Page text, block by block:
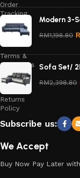
Order
Tracking
Privacy
Terms &
Conditions
Refund
and
Returns
Policy
Modern 3-
RM1,198.80
Sofa Set/
RM2,398.80
Subscribe us:
We Accept
Buy Now Pay Later